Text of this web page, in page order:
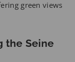
green views
the Seine